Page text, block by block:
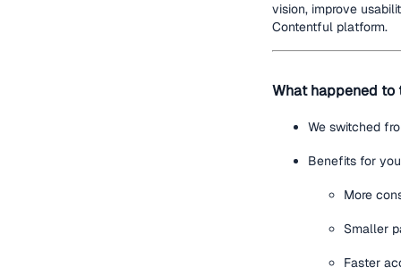
vision, improve
Contentful platform.
What happened to
We switched
Benefits for
More
Smaller
Faster